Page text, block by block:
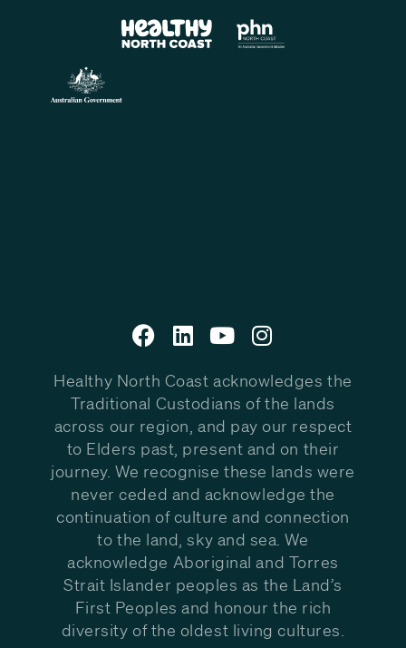
Healthy North Coast acknowledges the
Traditional Custodians of the lands
across our region, and pay our respect
to Elders past, present and on their
journey. We recognise these lands were
never ceded and acknowledge the
continuation of culture and connection
to the land, sky and sea. We
acknowledge Aboriginal and Torres
Strait Islander peoples as the Land’s
First Peoples and honour the rich
diversity of the oldest living cultures.